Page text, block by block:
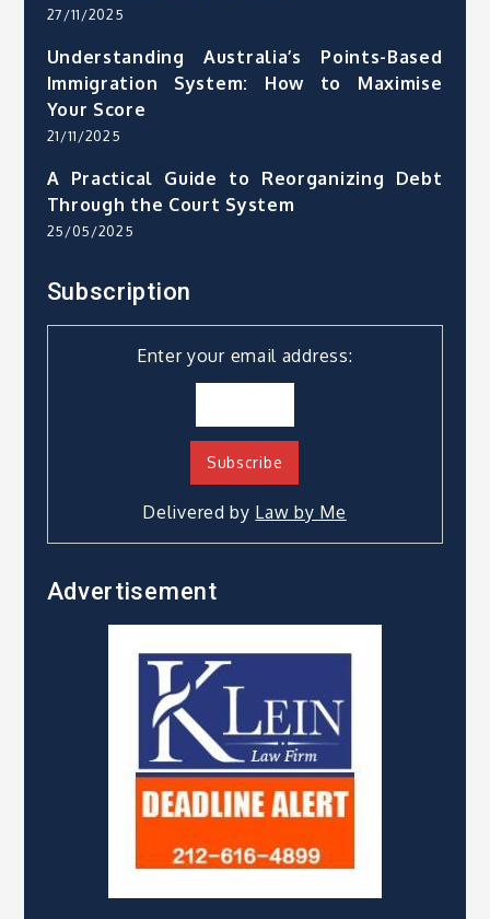
27/11/2025
Understanding Australia’s Points-Based
Immigration System: How to Maximise
Your Score
21/11/2025
A Practical Guide to Reorganizing Debt
Through the Court System
25/05/2025
Subscription
Enter your email address:
Delivered by Law by Me
Advertisement